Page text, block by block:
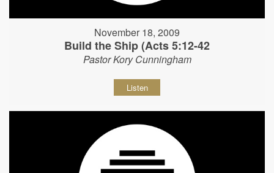
November 18, 2009
Build the Ship (Acts 5:12-42
Pastor Kory Cunningham
Listen